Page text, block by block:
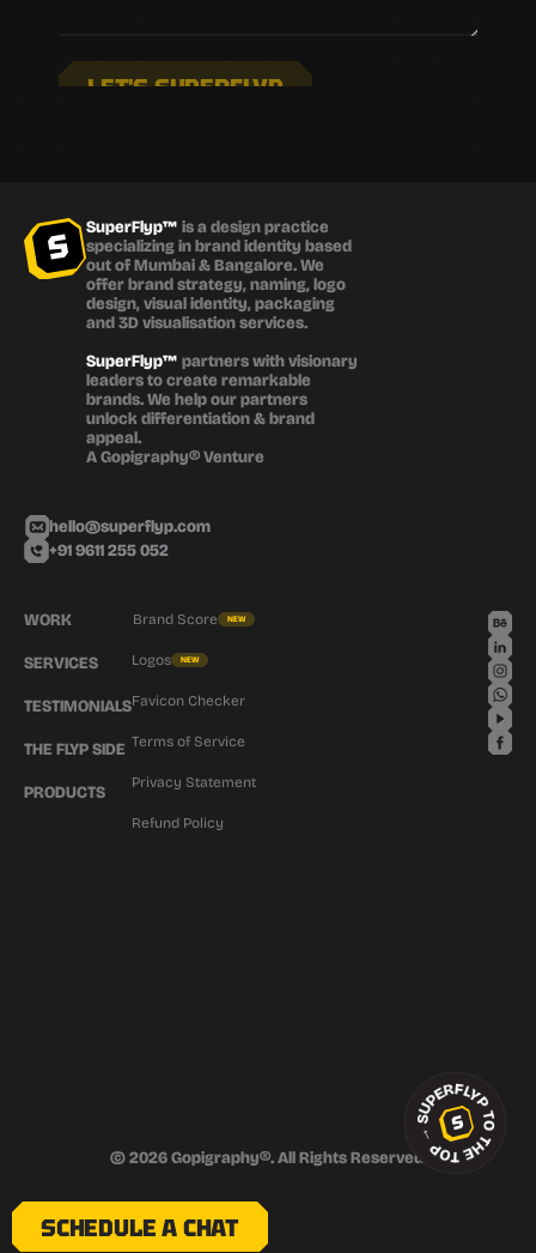
SCHEDULE A CHAT
LET'S SUPERFLYP
SuperFlyp™ is a design practice
specializing in brand identity based
out of Mumbai & Bangalore. We
offer brand strategy, naming, logo
design, visual identity, packaging
and 3D visualisation services.
SuperFlyp™ partners with visionary
leaders to create remarkable
brands. We help our partners
unlock differentiation & brand
appeal.
A Gopigraphy® Venture
hello@superflyp.com
+91 9611 255 052
WORK
SERVICES
TESTIMONIALS
THE FLYP SIDE
PRODUCTS
Brand Score NEW
Logos NEW
Favicon Checker
Terms of Service
Privacy Statement
Refund Policy
© 2026 Gopigraphy®. All Rights Reserved.SUPERFLYP TO THE TOP
→